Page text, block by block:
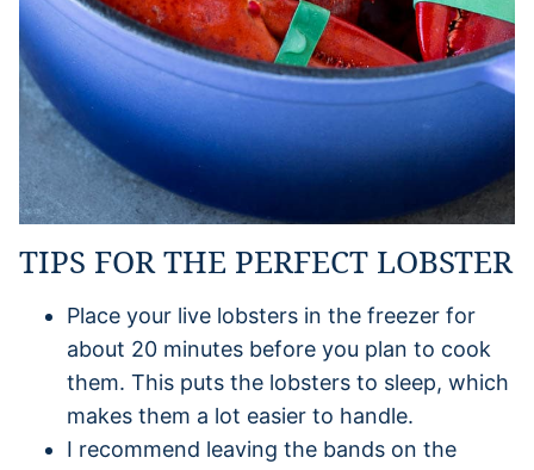
TIPS FOR THE PERFECT LOBSTER
Place your live lobsters in the freezer for
about 20 minutes before you plan to cook
them. This puts the lobsters to sleep, which
makes them a lot easier to handle.
I recommend leaving the bands on the